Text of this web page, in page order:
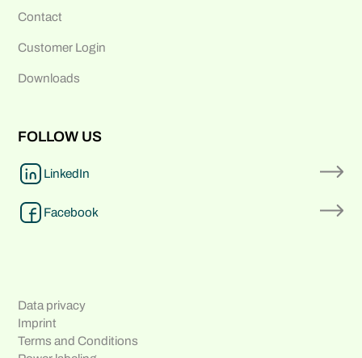
Contact
Customer Login
Downloads
FOLLOW US
LinkedIn
Facebook
Data privacy
Imprint
Terms and Conditions